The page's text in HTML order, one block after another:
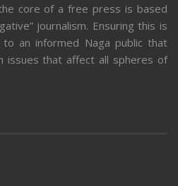
core of a free press is based
journalism. Ensuring this is
an informed Naga public that
issues that affect all spheres of